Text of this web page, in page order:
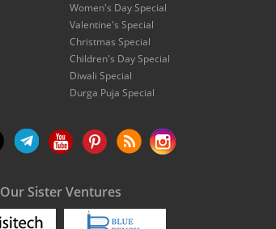
Women's Day Special
Valentine's Special
Christmas Special
Children's Day Special
Diwali Special
Durga Puja Special
Our Sister Ventures